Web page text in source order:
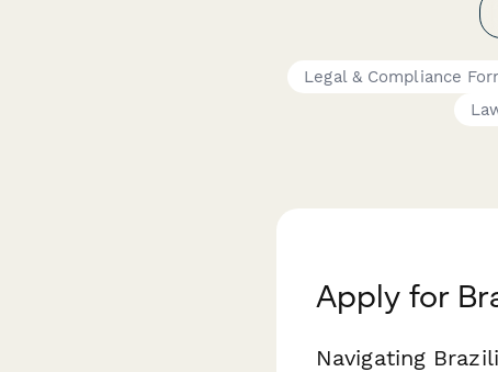
Legal & Compliance
Apply for
Navigating